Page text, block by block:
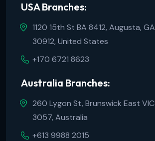
USA Branches:
1120 15th St BA 8412, Augusta, GA
30912, United States
+170 6721 8623
Australia Branches:
260 Lygon St, Brunswick East VIC
3057, Australia
+613 9988 2015